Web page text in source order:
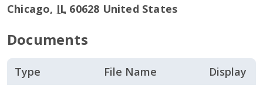
Chicago, IL 60628 United States
Documents
Type File Name Display